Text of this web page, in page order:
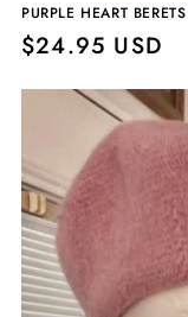
PURPLE HEART
Regular
$24.95 USD